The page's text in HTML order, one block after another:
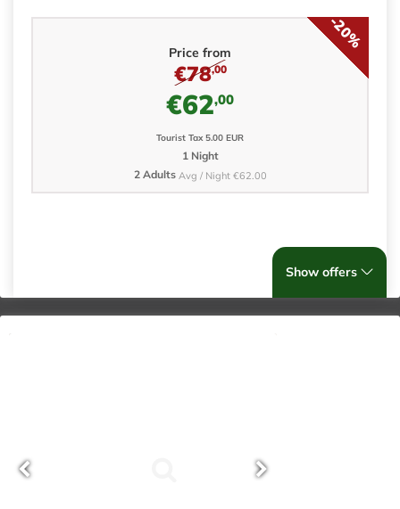
Price from
-20%
€78,00
€62,00
Tourist Tax 5.00 EUR
1 Night
2 Adults Avg / Night €62.00
Show offers